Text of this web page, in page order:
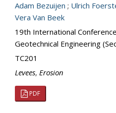
Adam Bezuijen ; Ulrich
Vera Van Beek
19th International
Geotechnical Engineering
TC201
Levees, Erosion
PDF